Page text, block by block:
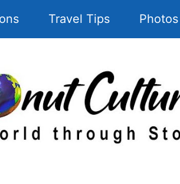
Travel Tips Photos